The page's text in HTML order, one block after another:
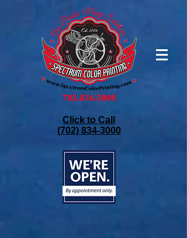
Click to Call
(702) 834-3000